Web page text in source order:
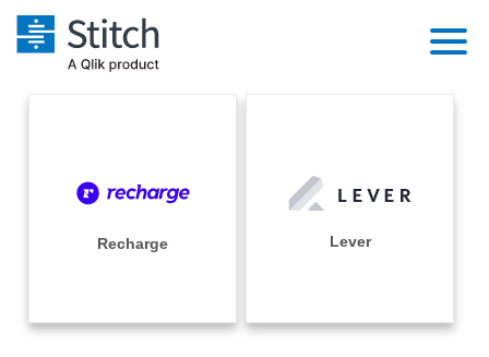
Performance & Reliability
Sales
Integrations
Sources
Pricing
Documentation
Recharge Lever